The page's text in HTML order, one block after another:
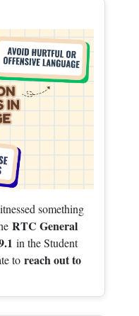
something
RTC General
in the Student
to reach out to